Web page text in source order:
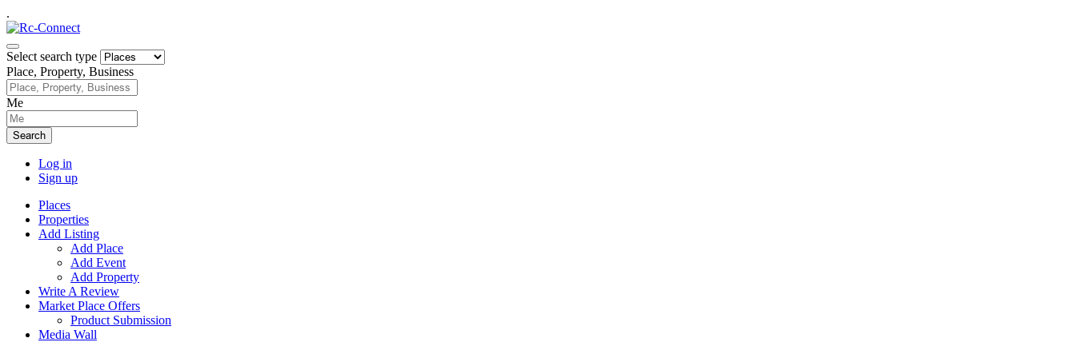
.
Select search type
Place, Property, Business
Me
Search
Log in
Sign up
Places
Properties
Add Listing
Add Place
Add Event
Add Property
Write A Review
Market Place Offers
Product Submission
Media Wall